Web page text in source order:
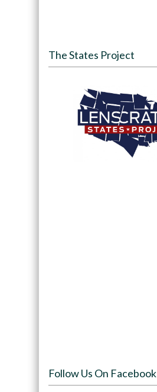
The States Project
Follow Us On Facebook